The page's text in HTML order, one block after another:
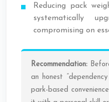
Reducing pack
systematically
compromising on
Recommendation:
an honest
park-based